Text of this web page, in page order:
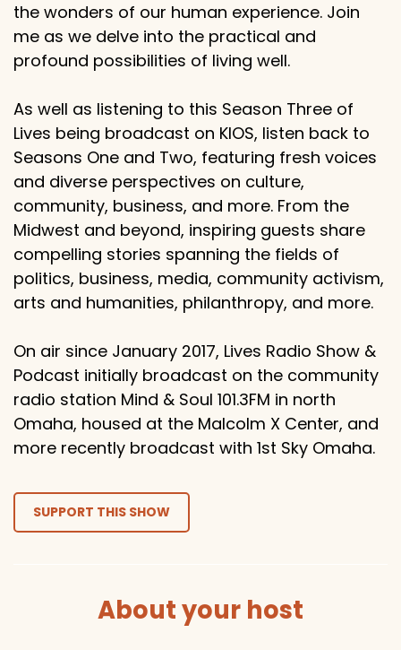
the wonders of our human experience. Join
me as we delve into the practical and
profound possibilities of living well.
As well as listening to this Season Three of
Lives being broadcast on KIOS, listen back to
Seasons One and Two, featuring fresh voices
and diverse perspectives on culture,
community, business, and more. From the
Midwest and beyond, inspiring guests share
compelling stories spanning the fields of
politics, business, media, community activism,
arts and humanities, philanthropy, and more.
On air since January 2017, Lives Radio Show &
Podcast initially broadcast on the community
radio station Mind & Soul 101.3FM in north
Omaha, housed at the Malcolm X Center, and
more recently broadcast with 1st Sky Omaha.
SUPPORT THIS SHOW
About your host